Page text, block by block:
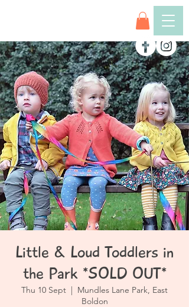
Little & Loud Toddlers in
the Park *SOLD OUT*
Thu 10 Sept
  |
Mundles Lane Park, East
Boldon